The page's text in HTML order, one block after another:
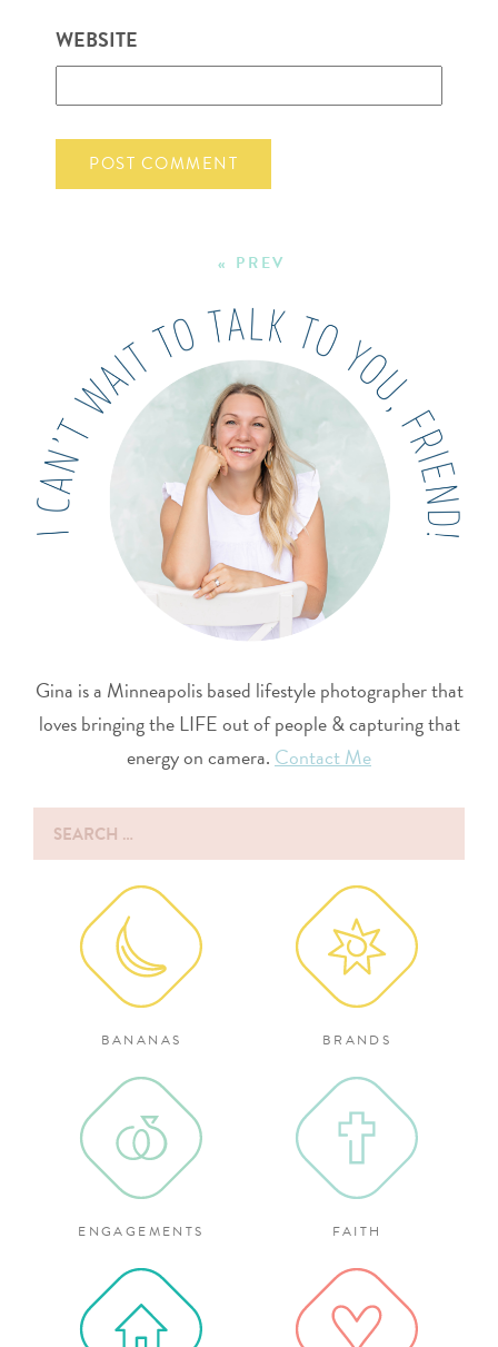
WEBSITE
« PREV
Gina is a Minneapolis based lifestyle photographer that
loves bringing the LIFE out of people & capturing that
energy on camera. Contact Me
Search
for:
BANANAS BRANDS
ENGAGEMENTS FAITH